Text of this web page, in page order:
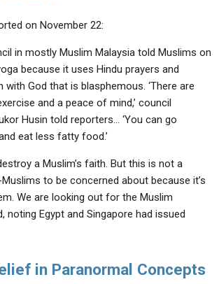
on November 22:
in mostly Muslim Malaysia told Muslims on
because it uses Hindu prayers and
with God that is blasphemous. ‘There are
and a peace of mind,’ council
Husin told reporters… ‘You can go
eat less fatty food.’
a Muslim’s faith. But this is not a
to be concerned about because it’s
We are looking out for the Muslim
noting Egypt and Singapore had issued
in Paranormal Concepts